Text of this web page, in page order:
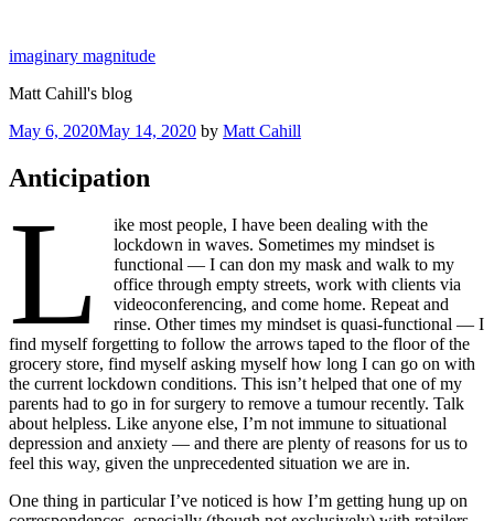
content
imaginary magnitude
Matt Cahill's blog
Posted
May 6, 2020May 14, 2020 by Matt Cahill
Anticipation
L
ike most people, I have been dealing with the
lockdown in waves. Sometimes my mindset is
functional — I can don my mask and walk to my
office through empty streets, work with clients via
videoconferencing, and come home. Repeat and
rinse. Other times my mindset is quasi-functional — I
find myself forgetting to follow the arrows taped to the floor of the
grocery store, find myself asking myself how long I can go on with
the current lockdown conditions. This isn’t helped that one of my
parents had to go in for surgery to remove a tumour recently. Talk
about helpless. Like anyone else, I’m not immune to situational
depression and anxiety — and there are plenty of reasons for us to
feel this way, given the unprecedented situation we are in.
One thing in particular I’ve noticed is how I’m getting hung up on